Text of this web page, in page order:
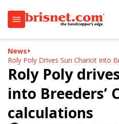
News
Roly Poly Drives Sun Chariot Into
Roly Poly
into Breeders’
calculations